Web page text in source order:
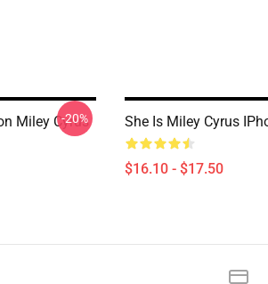
Miley Cyrus
-20% She Is Miley Cyrus
$16.10 - $17.50